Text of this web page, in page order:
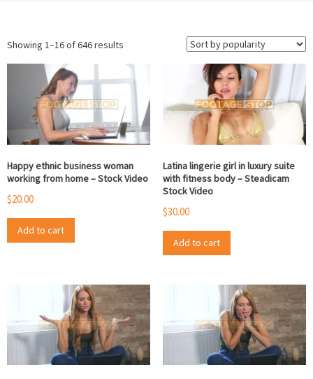
Showing 1–16 of 646 results
by
popularity
Happy ethnic business woman
working from home – Stock Video
$20.00
Add to cart
Latina lingerie girl in luxury suite
with fitness body – Steadicam
Stock Video
$30.00
Add to cart